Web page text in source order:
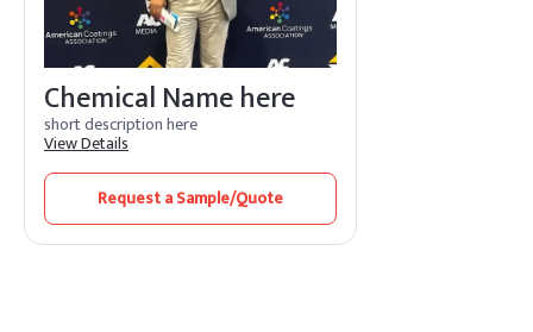
Chemical Name here
short description here
View Details
Request a Sample/Quote